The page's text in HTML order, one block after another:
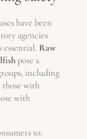
have been
agencies
essential. Raw
pose a
including
with
with
to: